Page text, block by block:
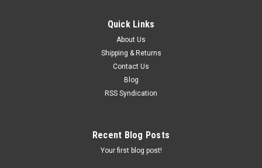
Quick Links
About Us
Shipping & Returns
Contact Us
Blog
RSS Syndication
Recent Blog Posts
Your first blog post!